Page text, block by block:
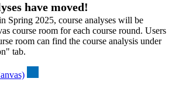
have moved!
Spring 2025, course analyses will be
course room for each course round. Users
room can find the course analysis under
tab.